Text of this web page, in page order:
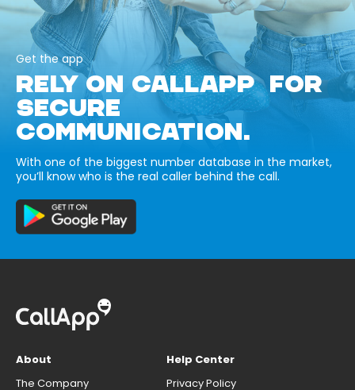
Get the app
RELY ON CALLAPP FOR
SECURE
COMMUNICATION.
With one of the biggest number database in the market,
you’ll know who is the real caller behind the call.
About
The Company
Help Center
Privacy Policy